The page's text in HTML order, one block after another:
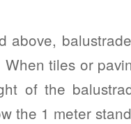
above,
When tiles or
of the
the 1 meter